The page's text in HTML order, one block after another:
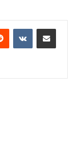
Reddit VKontakteShare via Email